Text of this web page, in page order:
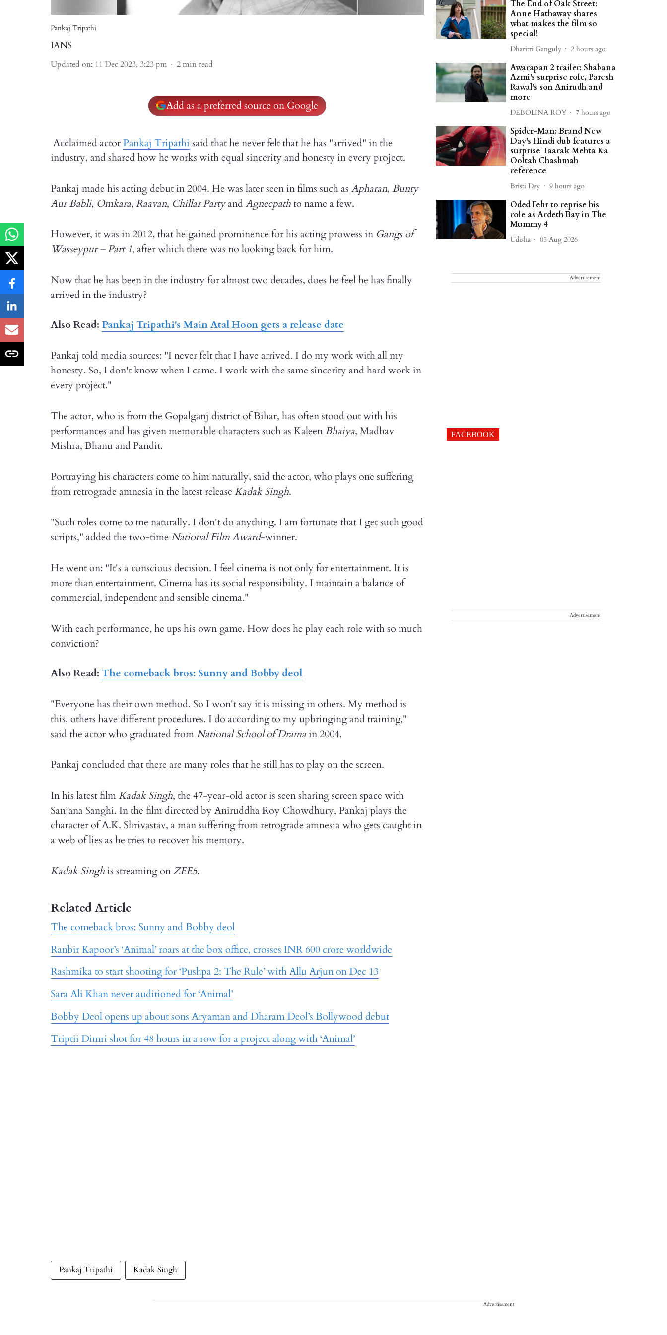
Pankaj Tripathi
IANS
Updated on: 11 Dec 2023, 3:23 pm 2min read
Add as a preferred source on Google
Acclaimed actorPankaj Tripathi said that he never felt that he has "arrived" in the
industry, and shared how he works with equal sincerity and honesty in every project.
Pankaj made his acting debut in 2004. He was later seen in films such as Apharan, Bunty
Aur Babli, Omkara, Raavan, Chillar Partyand Agneepathto name a few.
However, it was in 2012, that he gained prominence for his acting prowess in Gangs of
Wasseypur – Part 1, after which there was no looking back for him.
Now that he has been in the industry for almost two decades, does he feel he has finally
arrived in the industry?
Also Read: Pankaj Tripathi's Main Atal Hoon gets a release date
Pankaj told media sources: "I never felt that I have arrived. I do my work with all my
honesty. So, I don't know when I came. I work with the same sincerity and hard work in
every project."
The actor, who is from the Gopalganj district of Bihar, has often stood out with his
performances and has given memorable characters such as KaleenBhaiya, Madhav
Mishra, Bhanu and Pandit.
Portraying his characters come to him naturally, said the actor, who plays one suffering
from retrograde amnesia in the latest release Kadak Singh.
"Such roles come to me naturally. I don't do anything. I am fortunate that I get such good
scripts," added the two-time National Film Award-winner.
He went on: "It's a conscious decision. I feel cinema is not only for entertainment. It is
more than entertainment. Cinema has its social responsibility. I maintain a balance of
commercial, independent and sensible cinema."
With each performance, he ups his own game. How does he play each role with so much
conviction?
Also Read: The comeback bros: Sunny and Bobby deol
"Everyone has their own method. So I won't say it is missing in others. My method is
this, others have different procedures. I do according to my upbringing and training,"
said the actor who graduated fromNational School of Dramain 2004.
Pankaj concluded that there are many roles that he still has to play on the screen.
In his latest filmKadak Singh, the 47-year-old actor is seen sharing screen space with
Sanjana Sanghi. In the film directed by Aniruddha Roy Chowdhury, Pankaj plays the
character of A.K. Shrivastav, a man suffering from retrograde amnesia who gets caught in
a web of lies as he tries to recover his memory.
Kadak Singhis streaming on ZEE5.
Related Article
The comeback bros: Sunny and Bobby deol
Ranbir Kapoor’s ‘Animal’ roars at the box office, crosses INR 600 crore worldwide
Rashmika to start shooting for ‘Pushpa 2: The Rule’ with Allu Arjun on Dec 13
Sara Ali Khan never auditioned for ‘Animal’
Bobby Deol opens up about sons Aryaman and Dharam Deol’s Bollywood debut
Triptii Dimri shot for 48 hours in a row for a project along with ‘Animal’
Pankaj Tripathi Kadak Singh
The End of Oak Street:
Anne Hathaway shares
what makes the film so
special!
Dharitri Ganguly 2 hours ago
Awarapan 2 trailer: Shabana
Azmi's surprise role, Paresh
Rawal's son Anirudh and
more
DEBOLINA ROY 7 hours ago
Spider-Man: Brand New
Day's Hindi dub features a
surprise Taarak Mehta Ka
Ooltah Chashmah
reference
Bristi Dey 9 hours ago
Oded Fehr to reprise his
role as Ardeth Bay in The
Mummy 4
Udisha 05 Aug 2026
Advertisement
FACEBOOK
Advertisement
Advertisement